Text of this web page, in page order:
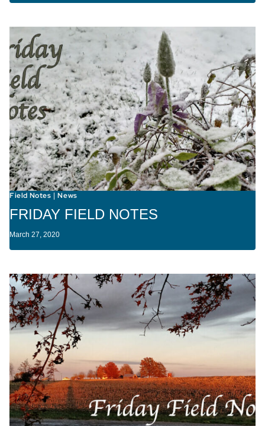
Field Notes |News
FRIDAY FIELD NOTES
March 27, 2020